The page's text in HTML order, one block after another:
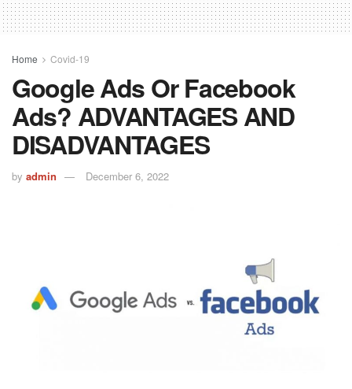
Home Covid-19
Google Ads Or Facebook
Ads? ADVANTAGES AND
DISADVANTAGES
by admin December 6, 2022